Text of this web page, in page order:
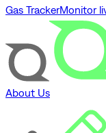
Gas TrackerMonitor
About Us